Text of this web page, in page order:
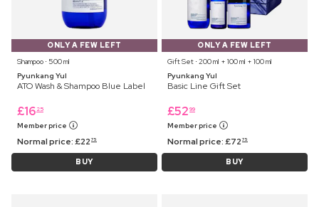
ONLY A FEW LEFT
Shampoo ⋅ 500 ml
Pyunkang Yul
ATO Wash & Shampoo Blue Label
£16 25
Member price
Normal price:£22 75
BUY
ONLY A FEW LEFT
Gift Set ⋅ 200 ml + 100 ml + 100 ml
Pyunkang Yul
Basic Line Gift Set
£52 99
Member price
Normal price:£72 75
BUY